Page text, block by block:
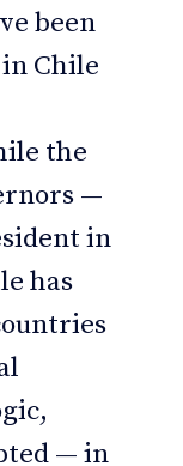
been
Chile
the
—
in
has
— in